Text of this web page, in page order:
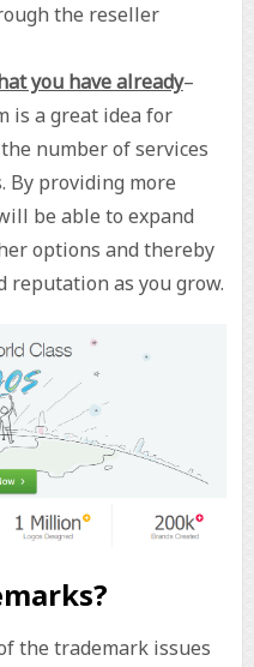
the reseller
you have already–
is a great idea for
number of services
By providing more
be able to expand
options and thereby
reputation as you grow.
the trademark issues